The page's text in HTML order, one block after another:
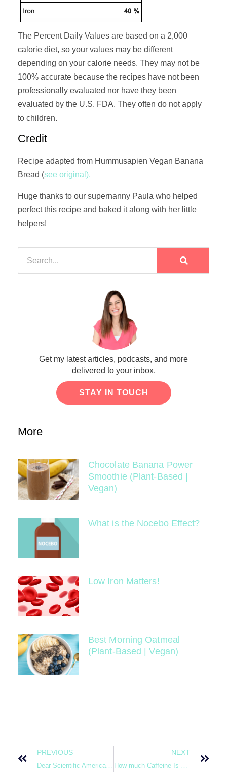
The Percent Daily Values are based on a 2,000
calorie diet, so your values may be different
depending on your calorie needs. They may not be
100% accurate because the recipes have not been
professionally evaluated nor have they been
evaluated by the U.S. FDA. They often do not apply
to children.
Credit
Recipe adapted from Hummusapien Vegan Banana
Bread (see original).
Huge thanks to our supernanny Paula who helped
perfect this recipe and baked it along with her little
helpers!
Get my latest articles, podcasts, and more
delivered to your inbox.
STAY IN TOUCH
More
Chocolate Banana Power
Smoothie (Plant-Based |
Vegan)
What is the Nocebo Effect?
Low Iron Matters!
Best Morning Oatmeal
(Plant-Based | Vegan)
PREVIOUS NEXT